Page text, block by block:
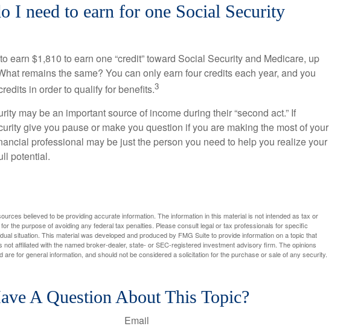
I need to earn for one Social Security
earn $1,810 to earn one “credit” toward Social Security and Medicare, up
remains the same? You can only earn four credits each year, and you
in order to qualify for benefits.3
may be an important source of income during their “second act.” If
give you pause or make you question if you are making the most of your
professional may be just the person you need to help you realize your
potential.
believed to be providing accurate information. The information in this material is not intended as tax or
the purpose of avoiding any federal tax penalties. Please consult legal or tax professionals for specific
situation. This material was developed and produced by FMG Suite to provide information on a topic that
affiliated with the named broker-dealer, state- or SEC-registered investment advisory firm. The opinions
are for general information, and should not be considered a solicitation for the purchase or sale of any security.
A Question About This Topic?
Email